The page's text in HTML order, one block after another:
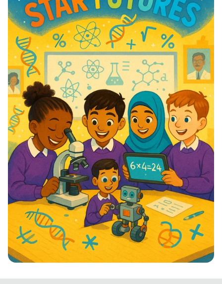
STEM Stars: Ignite Your Future!